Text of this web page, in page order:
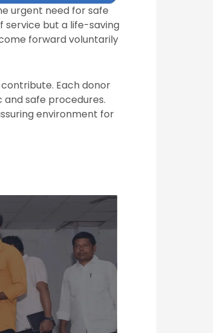
urgent need for safe
service but a life-saving
forward voluntarily
Each donor
safe procedures.
environment for